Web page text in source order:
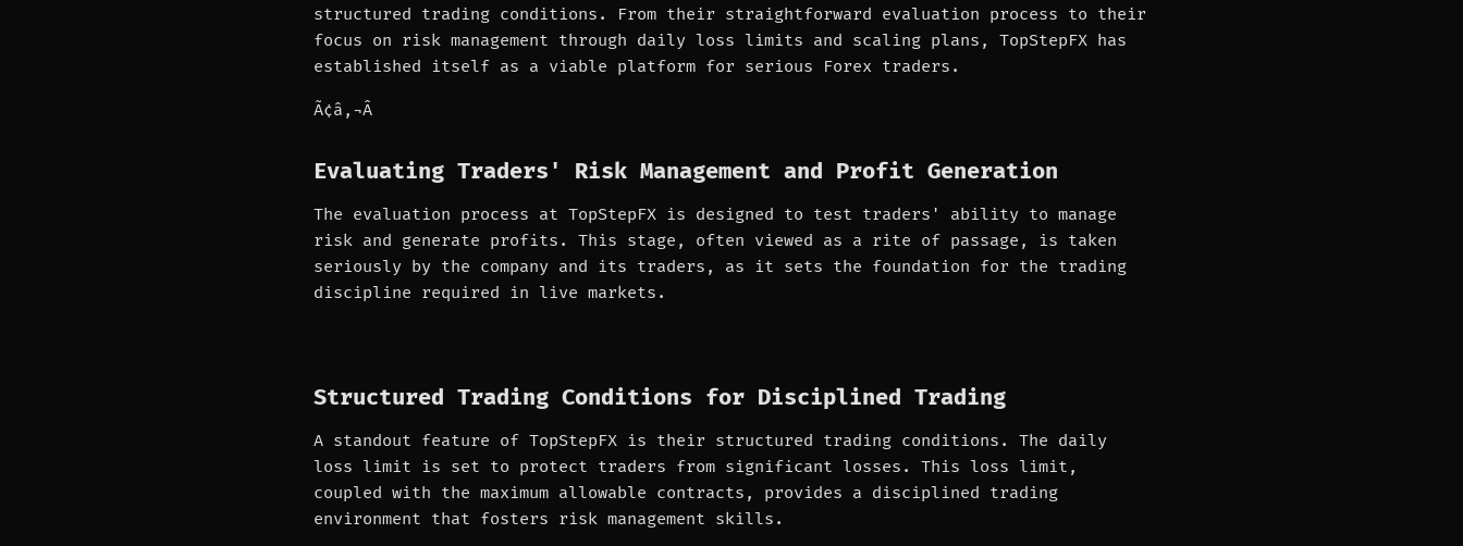
structured trading conditions. From their straightforward evaluation process to their
focus on risk management through daily loss limits and scaling plans, TopStepFX has
established itself as a viable platform for serious Forex traders.
Ã¢â‚¬Â
Evaluating Traders' Risk Management and Profit Generation
The evaluation process at TopStepFX is designed to test traders' ability to manage
risk and generate profits. This stage, often viewed as a rite of passage, is taken
seriously by the company and its traders, as it sets the foundation for the trading
discipline required in live markets.
Structured Trading Conditions for Disciplined Trading
A standout feature of TopStepFX is their structured trading conditions. The daily
loss limit is set to protect traders from significant losses. This loss limit,
coupled with the maximum allowable contracts, provides a disciplined trading
environment that fosters risk management skills.